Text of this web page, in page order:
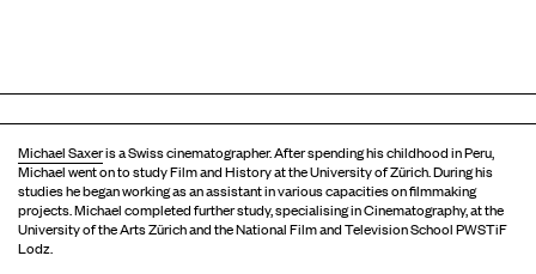
Michael Saxeris a Swiss cinematographer. After spending his childhood in Peru,
Michael went on to study Film and History at the University of Zürich. During his
studies he began working as an assistant in various capacities on filmmaking
projects. Michael completed further study, specialising in Cinematography, at the
University of the Arts Zürich and the National Film and Television School PWSTiF
Lodz.